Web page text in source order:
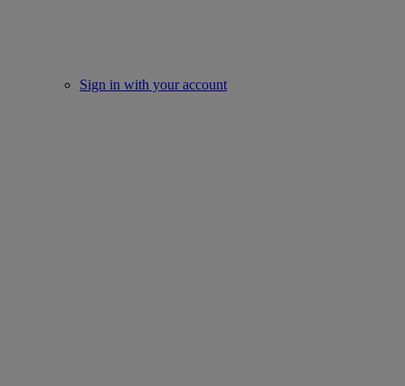
Sign in with your account